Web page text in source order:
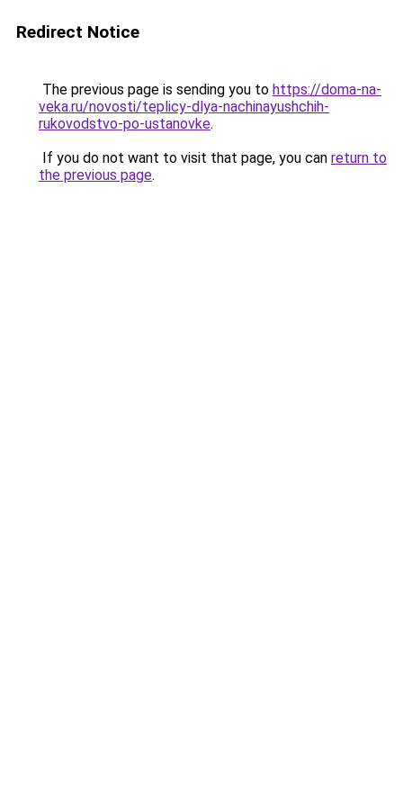
Redirect Notice
The previous page is sending you to https://doma-na-
veka.ru/novosti/teplicy-dlya-nachinayushchih-
rukovodstvo-po-ustanovke.
If you do not want to visit that page, you can return to
the previous page.